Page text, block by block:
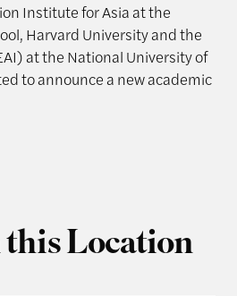
Institute for Asia at the
Harvard University and the
at the National University of
to announce a new academic
Location